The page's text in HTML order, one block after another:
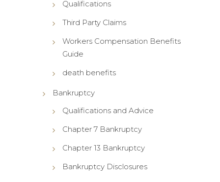
Qualifications
Third Party Claims
Workers Compensation Benefits
Guide
death benefits
Bankruptcy
Qualifications and Advice
Chapter 7 Bankruptcy
Chapter 13 Bankruptcy
Bankruptcy Disclosures